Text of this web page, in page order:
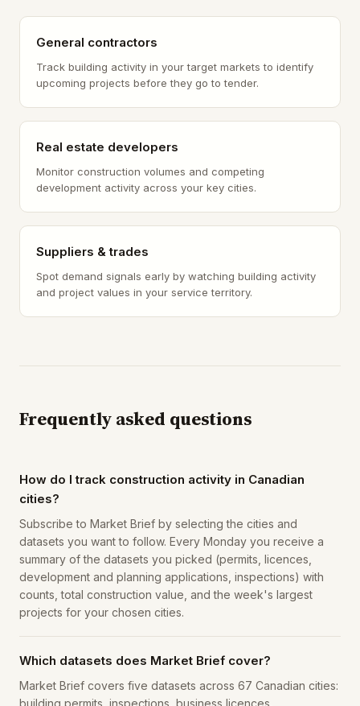
General contractors
Track building activity in your target markets to identify
upcoming projects before they go to tender.
Real estate developers
Monitor construction volumes and competing
development activity across your key cities.
Suppliers & trades
Spot demand signals early by watching building activity
and project values in your service territory.
Frequently asked questions
How do I track construction activity in Canadian
cities?
Subscribe to Market Brief by selecting the cities and
datasets you want to follow. Every Monday you receive a
summary of the datasets you picked (permits, licences,
development and planning applications, inspections) with
counts, total construction value, and the week's largest
projects for your chosen cities.
Which datasets does Market Brief cover?
Market Brief covers five datasets across 67 Canadian cities:
building permits, inspections, business licences,